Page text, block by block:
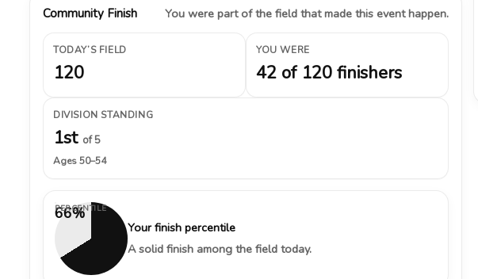
Community Finish You were part of the field that made this event happen.
TODAY’S FIELD
120
YOU WERE
42 of 120 finishers
DIVISION STANDING
1st of 5
Ages 50–54
66%
PERCENTILE
Your finish percentile
A solid finish among the field today.